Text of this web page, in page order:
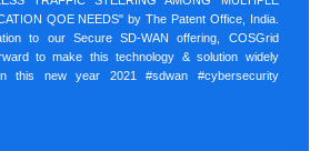
QOE NEEDS" by The Patent Office, India.
to our Secure SD-WAN offering, COSGrid
to make this technology & solution widely
this new year 2021 #sdwan #cybersecurity